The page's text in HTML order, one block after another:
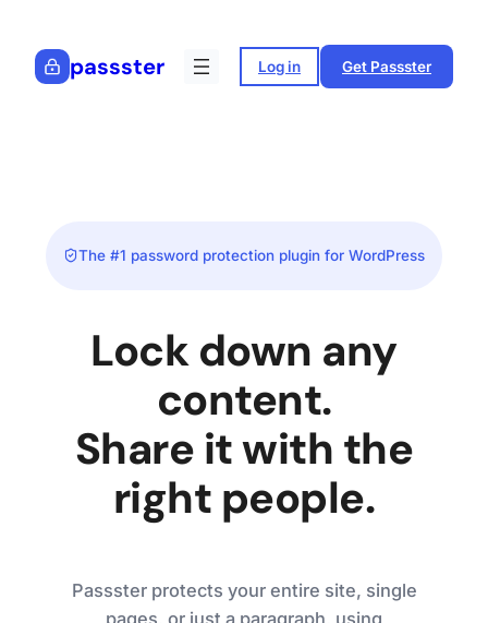
contentpassster Log in Get Passster
The #1 password protection plugin for WordPress
Lock down any
content.
Share it with the
right people.
Passster protects your entire site, single
pages, or just a paragraph, using